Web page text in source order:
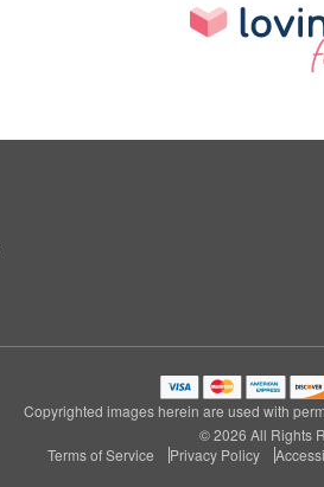
Copyrighted images herein are used with
© 2026 All Rights
Terms of Service
Privacy Policy